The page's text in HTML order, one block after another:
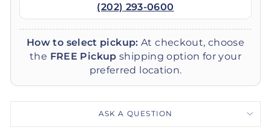
(202) 293-0600
How to select pickup: At checkout, choose
the FREE Pickup shipping option for your
preferred location.
ASK A QUESTION